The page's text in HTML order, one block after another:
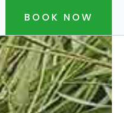
BOOK NOW